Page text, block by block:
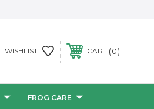
WISHLIST CART 0
FROG CARE